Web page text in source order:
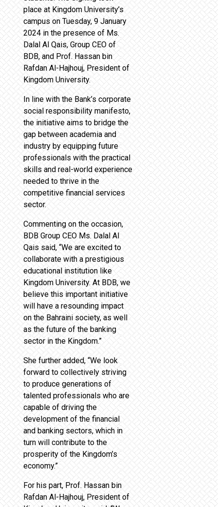
place at Kingdom University’s
campus on Tuesday, 9 January
2024 in the presence of Ms.
Dalal Al Qais, Group CEO of
BDB, and Prof. Hassan bin
Rafdan Al-Hajhouj, President of
Kingdom University.
In line with the Bank’s corporate
social responsibility manifesto,
the initiative aims to bridge the
gap between academia and
industry by equipping future
professionals with the practical
skills and real-world experience
needed to thrive in the
competitive financial services
sector.
Commenting on the occasion,
BDB Group CEO Ms. Dalal Al
Qais said, “We are excited to
collaborate with a prestigious
educational institution like
Kingdom University. At BDB, we
believe this important initiative
will have a resounding impact
on the Bahraini society, as well
as the future of the banking
sector in the Kingdom.”
She further added, “We look
forward to collectively striving
to produce generations of
talented professionals who are
capable of driving the
development of the financial
and banking sectors, which in
turn will contribute to the
prosperity of the Kingdom’s
economy.”
For his part, Prof. Hassan bin
Rafdan Al-Hajhouj, President of